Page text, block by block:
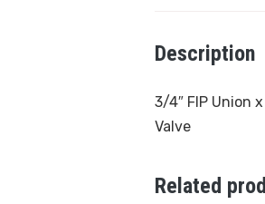
Description
3/4″ FIP Union
Valve
Related